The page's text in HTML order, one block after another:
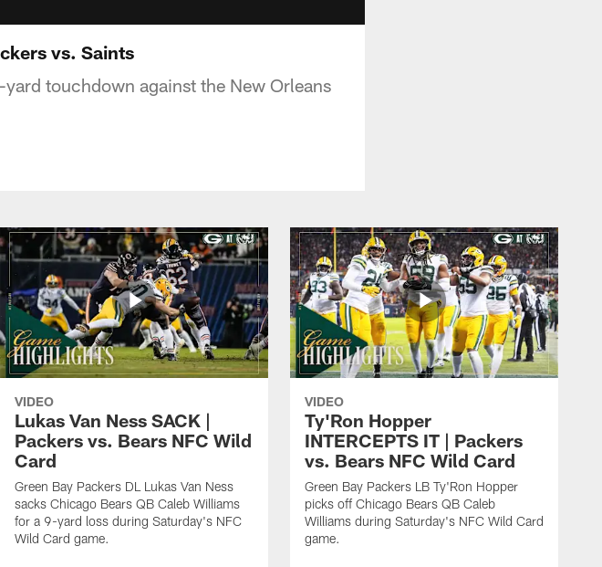
vs. Saints
touchdown against the New Orleans
VIDEO
Lukas Van Ness SACK |
Packers vs. Bears NFC Wild
Card
Green Bay Packers DL Lukas Van Ness
sacks Chicago Bears QB Caleb Williams
for a 9-yard loss during Saturday's NFC
Wild Card game.
VIDEO
Ty'Ron Hopper
INTERCEPTS IT | Packers
vs. Bears NFC Wild Card
Green Bay Packers LB Ty'Ron Hopper
picks off Chicago Bears QB Caleb
Williams during Saturday's NFC Wild Card
game.